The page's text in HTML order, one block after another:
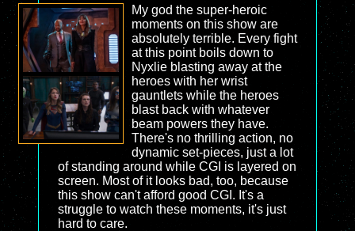
My god the super-heroic
moments on this show are
absolutely terrible. Every fight
at this point boils down to
Nyxlie blasting away at the
heroes with her wrist
gauntlets while the heroes
blast back with whatever
beam powers they have.
There's no thrilling action, no
dynamic set-pieces, just a lot
of standing around while CGI is layered on
screen. Most of it looks bad, too, because
this show can't afford good CGI. It's a
struggle to watch these moments, it's just
hard to care.